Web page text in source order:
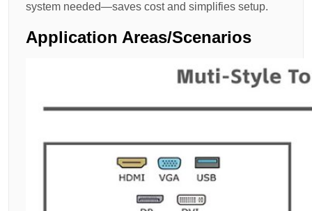
system needed—saves cost and simplifies setup.
Application Areas/scenarios